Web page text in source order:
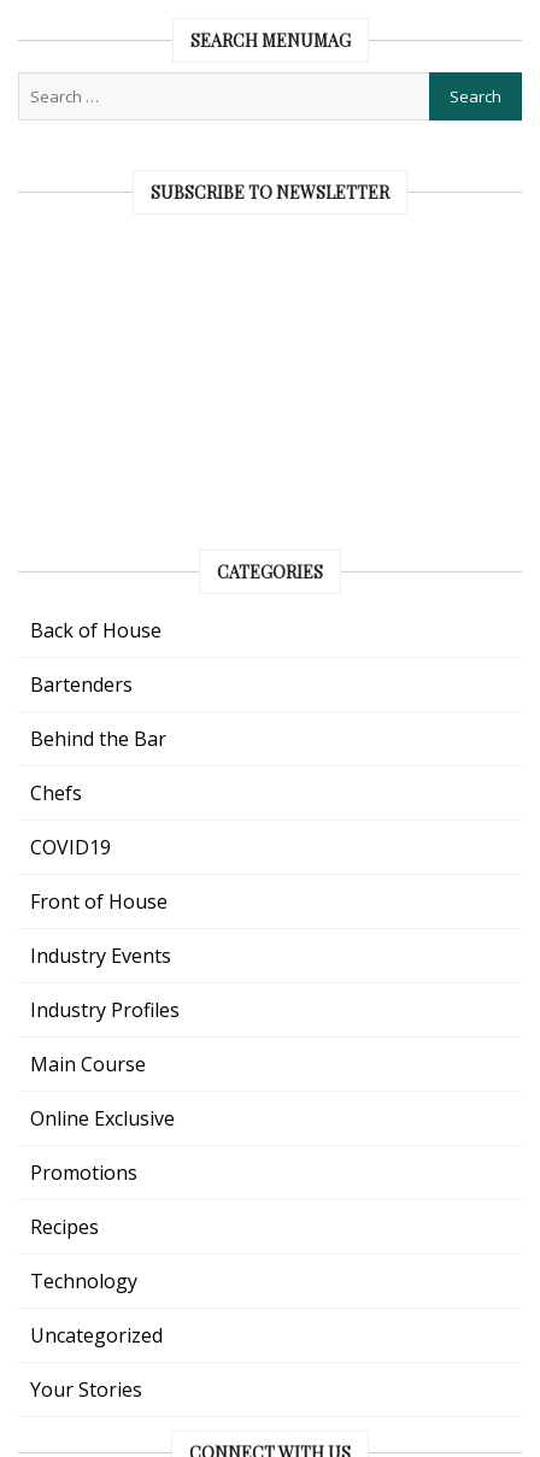
SEARCH MENUMAG
SUBSCRIBE TO NEWSLETTER
CATEGORIES
Back of House
Bartenders
Behind the Bar
Chefs
COVID19
Front of House
Industry Events
Industry Profiles
Main Course
Online Exclusive
Promotions
Recipes
Technology
Uncategorized
Your Stories